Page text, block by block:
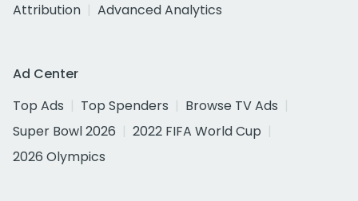
Attribution
Advanced Analytics
Ad Center
Top Ads
Top Spenders
Browse TV Ads
Super Bowl 2026
2022 FIFA World Cup
2026 Olympics